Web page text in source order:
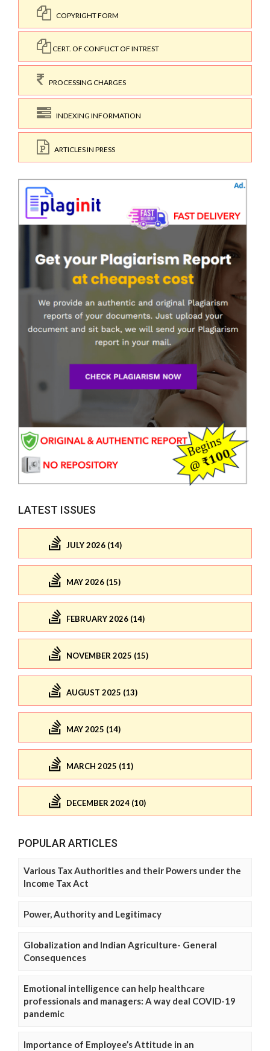
COPYRIGHT FORM
CERT. OF CONFLICT OF INTREST
PROCESSING CHARGES
INDEXING INFORMATION
ARTICLES IN PRESS
LATEST ISSUES
JULY 2026 (14)
MAY 2026 (15)
FEBRUARY 2026 (14)
NOVEMBER 2025 (15)
AUGUST 2025 (13)
MAY 2025 (14)
MARCH 2025 (11)
DECEMBER 2024 (10)
POPULAR ARTICLES
Various Tax Authorities and their Powers under the
Income Tax Act
Power, Authority and Legitimacy
Globalization and Indian Agriculture- General
Consequences
Emotional intelligence can help healthcare
professionals and managers: A way deal COVID-19
pandemic
Importance of Employee’s Attitude in an